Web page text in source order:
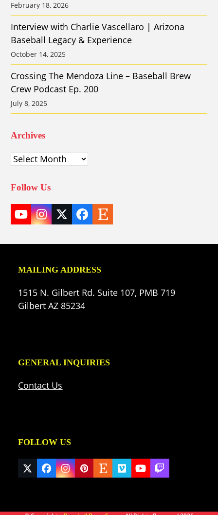
February 18, 2026
Interview with Charlie Vascellaro | Arizona
Baseball Legacy & Experience
October 14, 2025
Crossing The Mendoza Line – Baseball Brew
Crew Podcast Ep. 200
July 8, 2025
Archives
Archives
Follow Us
YouTube
Instagram
TwitterFacebook
Etsy
MAILING ADDRESS
1515 N. Gilbert Rd. Suite 107, PMB 719
Gilbert AZ 85234
GENERAL INQUIRIES
Contact Us
FOLLOW US
Twitter
(deprecated)
Facebook
Instagram
Pinterest
EtsyVimeoYouTube
Twitch